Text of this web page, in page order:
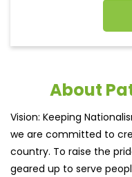
we are committed to
country. To raise the
geared up to serve
approach, astute
write a new success
India an ideal place for
Ayurveda and a
more...